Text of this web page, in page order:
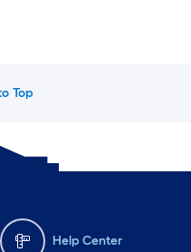
Top
Help Center